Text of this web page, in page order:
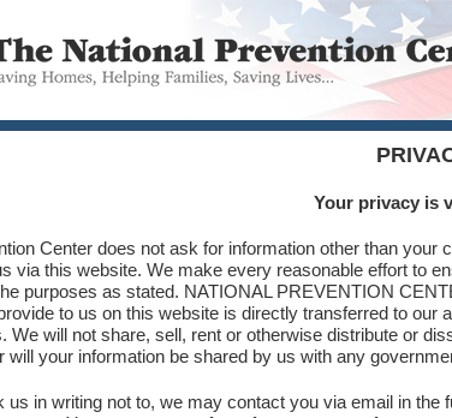
Your privacy is
Center does not ask for information other than
via this website. We make every reasonable effort to
purposes as stated. NATIONAL PREVENTION
to us on this website is directly transferred to
We will not share, sell, rent or otherwise distribute or
will your information be shared by us with any
us in writing not to, we may contact you via email in